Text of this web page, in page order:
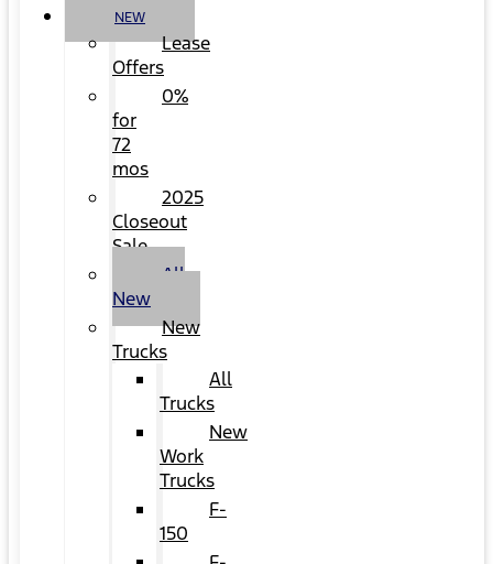
NEW
Lease
Offers
0%
for
72
mos
2025
Closeout
Sale
All
New
New
Trucks
All
Trucks
New
Work
Trucks
F-
150